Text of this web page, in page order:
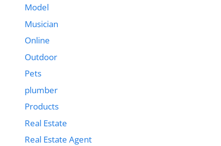
Model
Musician
Online
Outdoor
Pets
plumber
Products
Real Estate
Real Estate Agent